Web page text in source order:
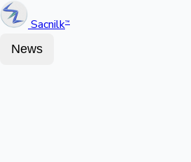
Sacnilk™
News